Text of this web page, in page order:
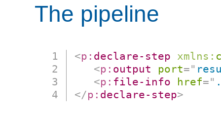
The pipeline
<p: declare-step xmlns:
<p: output port="
<p: file-info href="
</p: declare-step>